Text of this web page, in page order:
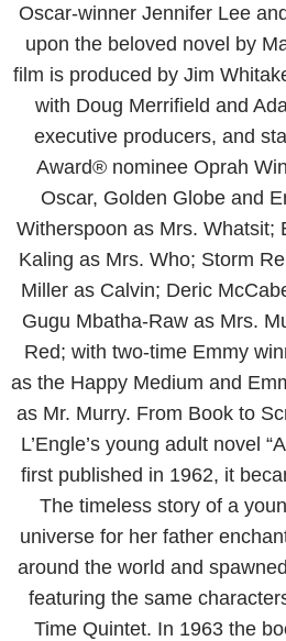
Oscar-winner Jennifer Lee
upon the beloved novel by
film is produced by Jim
with Doug Merrifield and
executive producers, and
Award® nominee Oprah
Oscar, Golden Globe and
Witherspoon as Mrs. Whatsit;
Kaling as Mrs. Who; Storm
Miller as Calvin; Deric
Gugu Mbatha-Raw as Mrs.
Red; with two-time Emmy
as the Happy Medium and
as Mr. Murry. From Book to
L’Engle’s young adult novel
first published in 1962, it
The timeless story of a
universe for her father
around the world and
featuring the same
Time Quintet. In 1963 the